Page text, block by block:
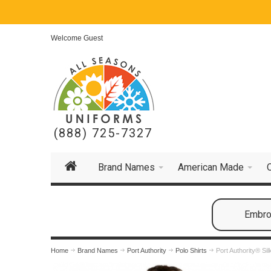
Welcome Guest
(888) 725-7327
Brand Names American Made
Home Brand Names Port Authority Polo Shirts Port Authority®